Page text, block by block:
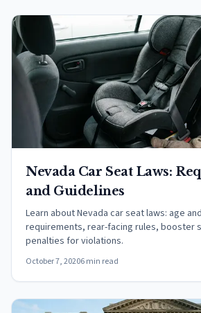
Nevada Car Seat Laws:
and Guidelines
Learn about Nevada car seat laws: age
requirements, rear-facing rules, booster
penalties for violations.
October 7, 20206 min read